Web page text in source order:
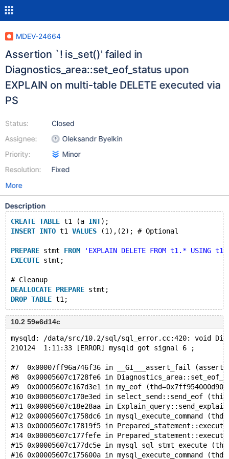
MDEV-24664
Assertion `! is_set()' failed in
Diagnostics_area::set_eof_status upon
EXPLAIN on multi-table DELETE executed via
PS
Status:
Assignee:
Priority:
Resolution:
Closed
Oleksandr Byelkin
Minor
Fixed
More
Description
CREATE TABLE t1 (a INT);
INSERT INTO t1 VALUES (1),(2); # Optional
PREPARE stmt FROM 'EXPLAIN DELETE FROM t1.* USING t1'
EXECUTE stmt;
# Cleanup
DEALLOCATE PREPARE stmt;
DROP TABLE
10.2 59e6d14c
mysqld: /data/src/10.2/sql/sql_error.cc:420: void
210124  1:11:33 [ERROR] mysqld got signal 6 ;
#7  0x00007ff96a746f36 in __GI___assert_fail
#8  0x00005607c1728fe6 in
#9  0x00005607c167d3e1 in my_eof
#10 0x00005607c170e3ed in select_send::send_eof
#11 0x00005607c18e28aa in
#12 0x00005607c1758dc6 in mysql_execute_command
#13 0x00005607c17819f5 in
#14 0x00005607c177fefe in
#15 0x00005607c177dc5e in mysql_sql_stmt_execute
#16 0x00005607c175600a in mysql_execute_command